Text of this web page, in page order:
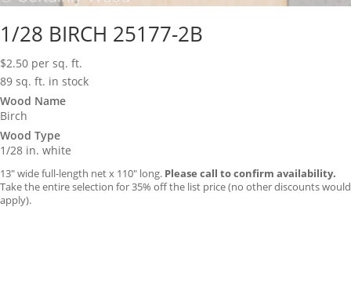
1/28 BIRCH 25177-2B
$2.50 per sq. ft.
89 sq. ft. in stock
Wood Name
Birch
Wood Type
1/28 in. white
13″ wide full-length net x 110″ long. Please call to confirm availability.
Take the entire selection for 35% off the list price (no other discounts would
apply).